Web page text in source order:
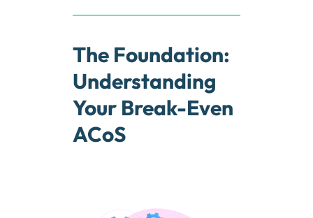
The Foundation:
Understanding
Your Break-Even
ACoS